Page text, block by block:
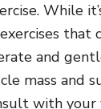
While
that
and
mass and
with your